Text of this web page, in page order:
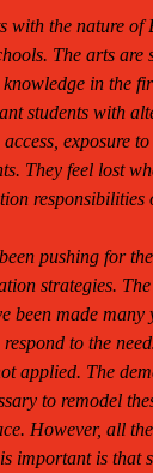
with the nature of
The arts are
in the
students with
exposure
They feel lost
responsibilities
pushing for
strategies.
been made many
to the
applied. The
to remodel
However, all
important is that